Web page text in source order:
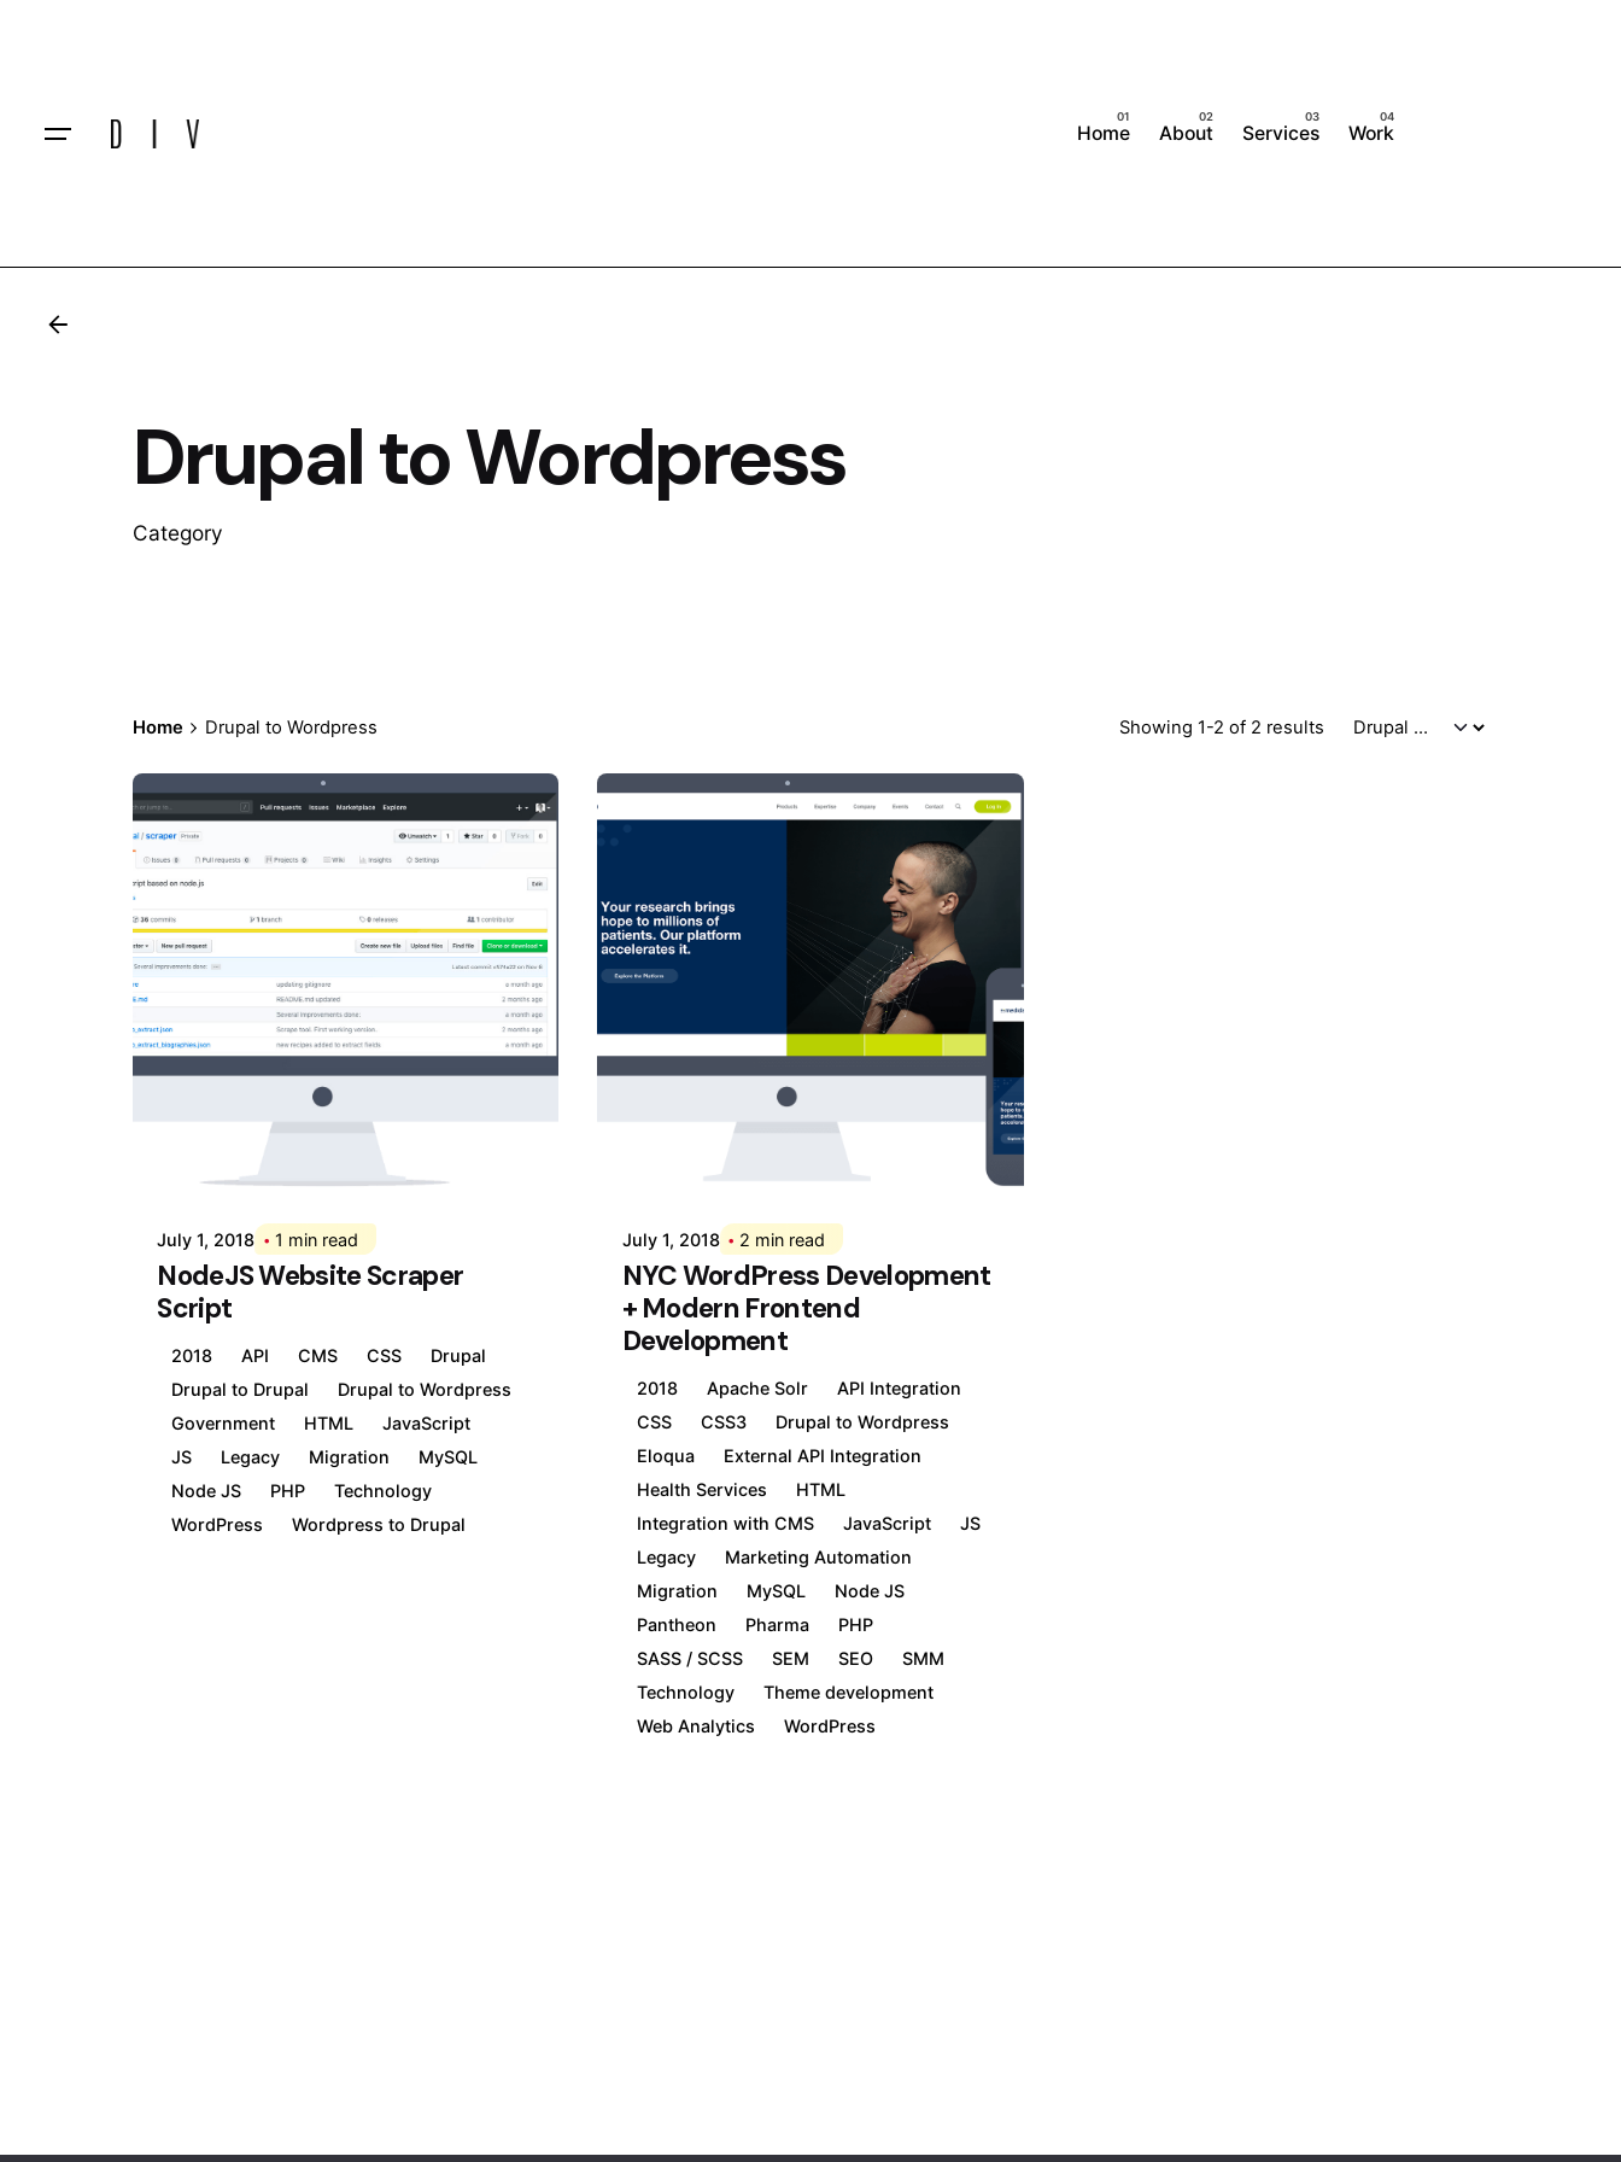
Home About Services Work
Drupal to Wordpress
Category
Home Drupal to Wordpress Showing 1-2 of 2 results
Posted by
July 1, 2018 1 min read
NodeJS Website Scraper
Script
2018 API CMS CSS
Drupal
Drupal to Drupal
Drupal to Wordpress
Government
HTML
JavaScript
JS
Legacy Migration
MySQL
Node JS
PHP
Technology
WordPress
Wordpress to Drupal
Posted by
July 1, 2018 2 min read
NYC WordPress Development
+ Modern Frontend
Development
2018 Apache Solr
API Integration
CSS
CSS3
Drupal to Wordpress
Eloqua
External API Integration
Health Services
HTML
Integration with CMS
JavaScript
JS
Legacy
Marketing Automation
Migration
MySQL
Node JS
Pantheon
Pharma
PHP
SASS / SCSS
SEM SEO
SMM
Technology
Theme development
Web Analytics
WordPress